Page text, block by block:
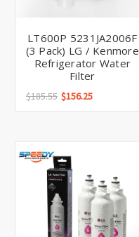
LT600P 5231JA2006F
(3 Pack) LG / Kenmore
Refrigerator Water
Filter
$185.55 $156.25